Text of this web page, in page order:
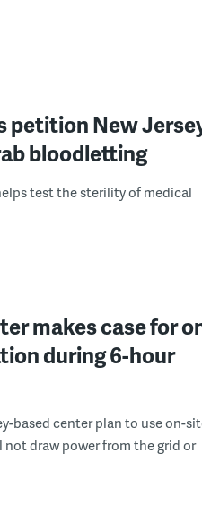
petition New
bloodletting
test the sterility of medical
makes case for
during 6-hour
based center plan to use on-
draw power from the grid or